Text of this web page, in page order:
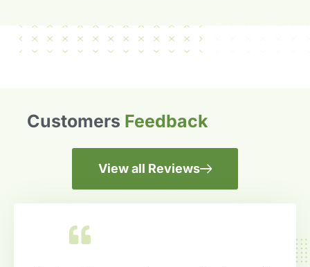
Customers Feedback
View all Reviews